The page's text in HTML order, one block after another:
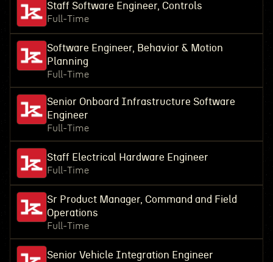
Staff Software Engineer, Controls
Full-Time
Software Engineer, Behavior & Motion
Planning
Full-Time
Senior Onboard Infrastructure Software
Engineer
Full-Time
Staff Electrical Hardware Engineer
Full-Time
Sr Product Manager, Command and Field
Operations
Full-Time
Senior Vehicle Integration Engineer